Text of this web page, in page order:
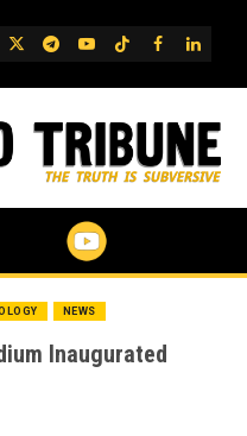
TwitterTelegram
YouTube
TikTok
FB
NEWS
Inaugurated